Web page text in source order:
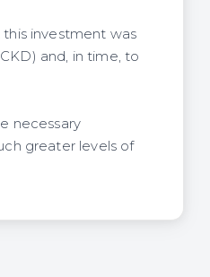
investment was
and, in time, to
necessary
greater levels of